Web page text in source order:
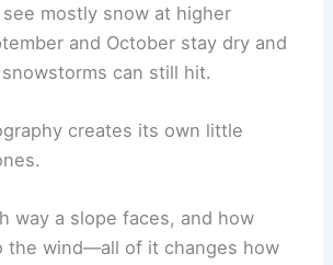
see mostly snow at higher
and October stay dry and
can still hit.
creates its own little
way a slope faces, and how
the wind—all of it changes how